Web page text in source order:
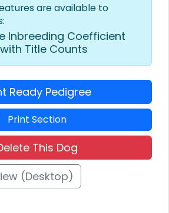
are available to
Inbreeding Coefficient
Title Counts
Ready Pedigree
Print Section
This Dog
(Desktop)